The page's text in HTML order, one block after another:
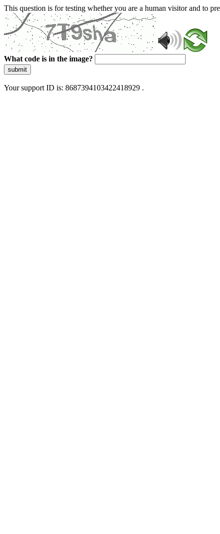
This question is for testing whether you are a human visitor and to
What code is in the image?
submit
Your support ID is: 8687394103422418929 .